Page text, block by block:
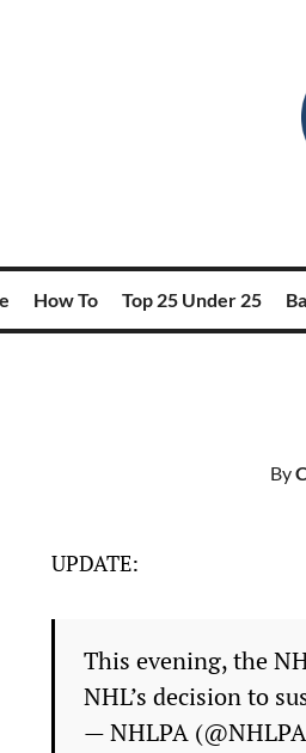
How To Top 25 Under 25
By
UPDATE:
This evening, the
NHL’s decision to
— NHLPA